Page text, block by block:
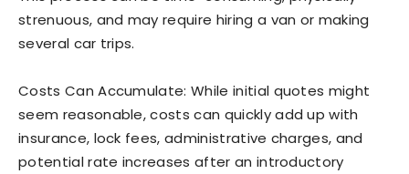
strenuous, and may require hiring a van or making
several car trips.
Costs Can Accumulate: While initial quotes might
seem reasonable, costs can quickly add up with
insurance, lock fees, administrative charges, and
potential rate increases after an introductory